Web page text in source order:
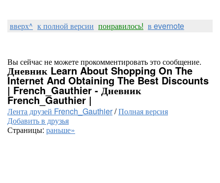
вверх^ к полной версии понравилось! в evernote
Вы сейчас не можете прокомментировать это сообщение.
Дневник Learn About Shopping On The
Internet And Obtaining The Best Discounts
| French_Gauthier - Дневник
French_Gauthier |
Лента друзей French_Gauthier/Полная версия
Добавить в друзья
Страницы: раньше»